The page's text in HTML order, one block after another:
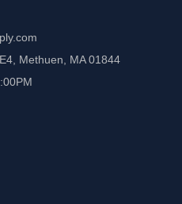
Methuen, MA 01844